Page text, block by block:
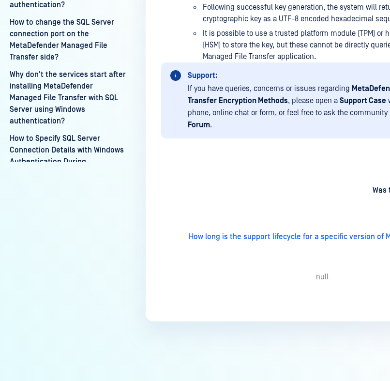
authentication?
How to change the SQL Server
connection port on the
MetaDefender Managed File
Transfer side?
Why don't the services start after
installing MetaDefender
Managed File Transfer with SQL
Server using Windows
authentication?
How to Specify SQL Server
Connection Details with Windows
Authentication During
Following successful key generation, the system will
cryptographic key as a UTF-8 encoded hexadecimal
It is possible to use a trusted platform module (TPM) or
(HSM) to store the key, but these cannot be directly
Managed File Transfer application.
Support:
If you have queries, concerns or issues regarding
Transfer Encryption Methods, please open a Support Case
phone, online chat or form, or feel free to ask the community
Forum.
Was
How long is the support lifecycle for a specific version of
null